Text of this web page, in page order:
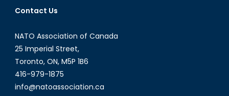
Contact Us
NATO Association of Canada
25 Imperial Street,
Toronto, ON, M5P 1B6
416-979-1875
info@natoassociation.ca